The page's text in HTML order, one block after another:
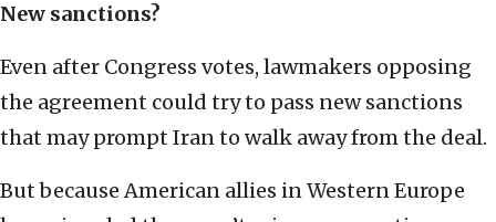
New sanctions?
Even after Congress votes, lawmakers opposing
the agreement could try to pass new sanctions
that may prompt Iran to walk away from the deal.
But because American allies in Western Europe